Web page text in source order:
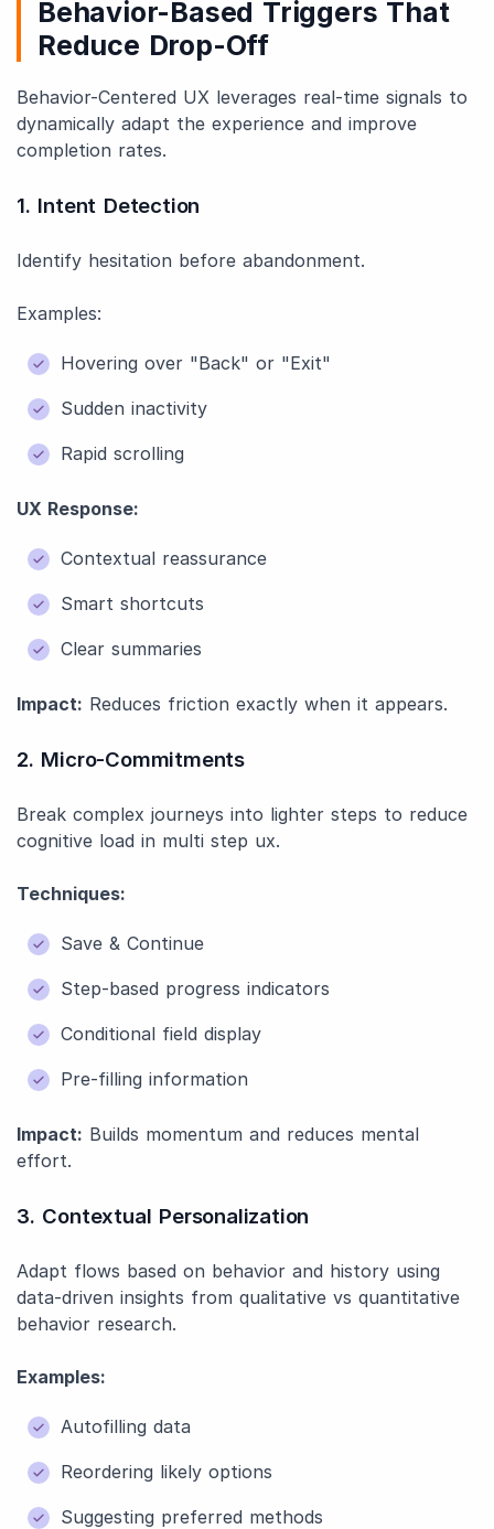
Behavior-Based Triggers That
Reduce Drop-Off
Behavior-Centered UX leverages real-time signals to
dynamically adapt the experience and improve
completion rates.
1. Intent Detection
Identify hesitation before abandonment.
Examples:
Hovering over "Back" or "Exit"
Sudden inactivity
Rapid scrolling
UX Response:
Contextual reassurance
Smart shortcuts
Clear summaries
Impact: Reduces friction exactly when it appears.
2. Micro-Commitments
Break complex journeys into lighter steps to reduce
cognitive load in multi step ux.
Techniques:
Save & Continue
Step-based progress indicators
Conditional field display
Pre-filling information
Impact: Builds momentum and reduces mental
effort.
3. Contextual Personalization
Adapt flows based on behavior and history using
data-driven insights from qualitative vs quantitative
behavior research.
Examples:
Autofilling data
Reordering likely options
Suggesting preferred methods